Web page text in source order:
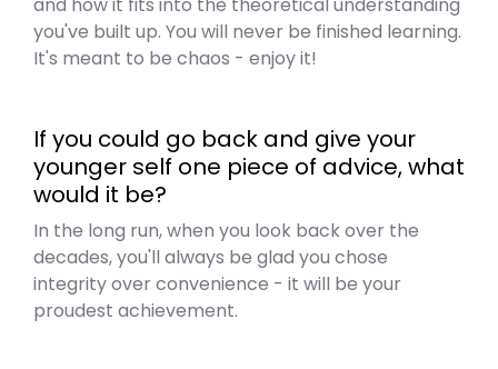
you've built up. You will never be finished learning.
It's meant to be chaos - enjoy it!
If you could go back and give your
younger self one piece of advice, what
would it be?
In the long run, when you look back over the
decades, you'll always be glad you chose
integrity over convenience - it will be your
proudest achievement.